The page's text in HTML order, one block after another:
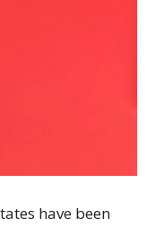
have been